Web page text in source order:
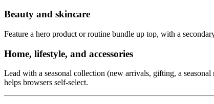
Beauty and skincare
Feature a hero product or routine bundle up top, with a
Home, lifestyle, and accessories
Lead with a seasonal collection (new arrivals, gifting, a
helps browsers self-select.